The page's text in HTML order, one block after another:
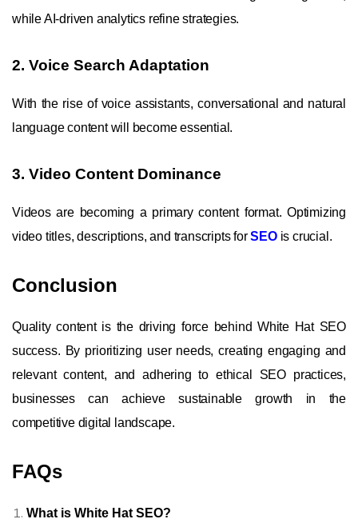
while AI-driven analytics refine strategies.
2. Voice Search Adaptation
With the rise of voice assistants, conversational and natural
language content will become essential.
3. Video Content Dominance
Videos are becoming a primary content format. Optimizing
video titles, descriptions, and transcripts forSEOis crucial.
Conclusion
Quality content is the driving force behind White Hat SEO
success. By prioritizing user needs, creating engaging and
relevant content, and adhering to ethical SEO practices,
businesses can achieve sustainable growth in the
competitive digital landscape.
FAQs
What is White Hat SEO?